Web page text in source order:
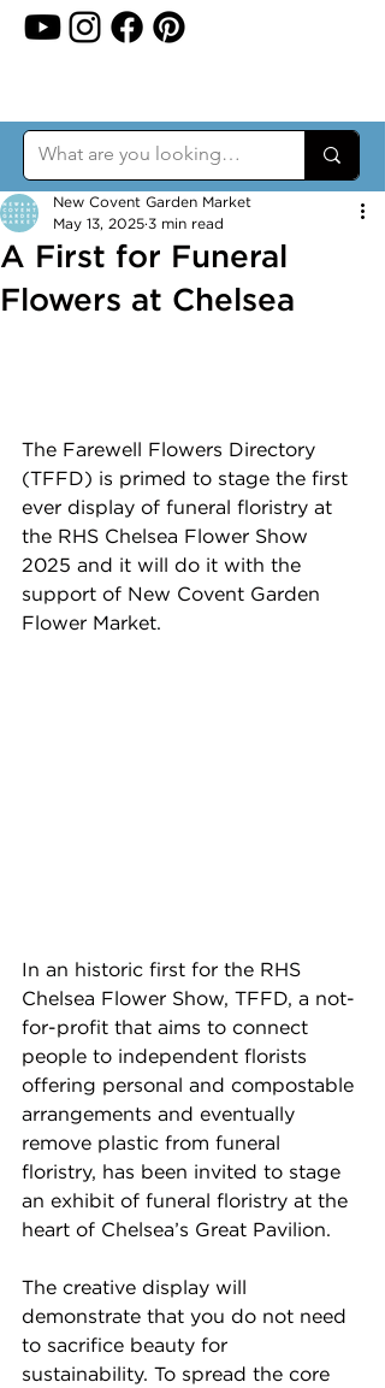
A First for Funeral
Flowers at Chelsea
New Covent Garden Market
May 13, 2025 3 min read
The Farewell Flowers Directory
(TFFD) is primed to stage the first
ever display of funeral floristry at
the RHS Chelsea Flower Show
2025 and it will do it with the
support of New Covent Garden
Flower Market.
In an historic first for the RHS
Chelsea Flower Show, TFFD, a not-
for-profit that aims to connect
people to independent florists
offering personal and compostable
arrangements and eventually
remove plastic from funeral
floristry, has been invited to stage
an exhibit of funeral floristry at the
heart of Chelsea’s Great Pavilion.
The creative display will
demonstrate that you do not need
to sacrifice beauty for
sustainability. To spread the core